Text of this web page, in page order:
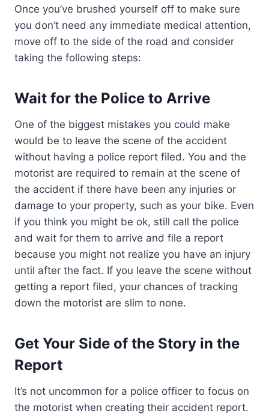
Once you’ve brushed yourself off to make sure
you don’t need any immediate medical attention,
move off to the side of the road and consider
taking the following steps:
Wait for the Police to Arrive
One of the biggest mistakes you could make
would be to leave the scene of the accident
without having a police report filed. You and the
motorist are required to remain at the scene of
the accident if there have been any injuries or
damage to your property, such as your bike. Even
if you think you might be ok, still call the police
and wait for them to arrive and file a report
because you might not realize you have an injury
until after the fact. If you leave the scene without
getting a report filed, your chances of tracking
down the motorist are slim to none.
Get Your Side of the Story in the
Report
It’s not uncommon for a police officer to focus on
the motorist when creating their accident report.